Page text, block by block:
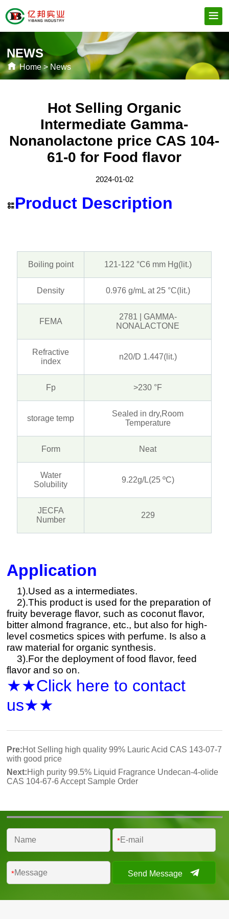
NEWS
Home> News
Hot Selling Organic
Intermediate Gamma-
Nonanolactone price CAS 104-
61-0 for Food flavor
2024-01-02
Product Description
Boiling point 121-122 °C6 mm Hg(lit.)
Density 0.976 g/mL at 25 °C(lit.)
FEMA
2781 | GAMMA-
NONALACTONE
Refractive
index
n20/D 1.447(lit.)
Fp >230 °F
storage temp
Sealed in dry,Room
Temperature
Form Neat
Water
Solubility
9.22g/L(25 ºC)
JECFA
Number
229
Application
1).Used as a intermediates.
2).This product is used for the preparation of
fruity beverage flavor, such as coconut flavor,
bitter almond fragrance, etc., but also for high-
level cosmetics spices with perfume. Is also a
raw material for organic synthesis.
3).For the deployment of food flavor, feed
flavor and so on.
★★Click here to contact
us★★
Pre:Hot Selling high quality 99% Lauric Acid CAS 143-07-7
with good price
Next:High purity 99.5% Liquid Fragrance Undecan-4-olide
CAS 104-67-6 Accept Sample Order
*
* Send Message